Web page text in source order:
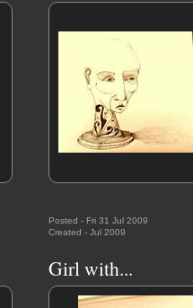
Posted - Fri 31 Jul 2009
Created - Jul 2009
Girl with...